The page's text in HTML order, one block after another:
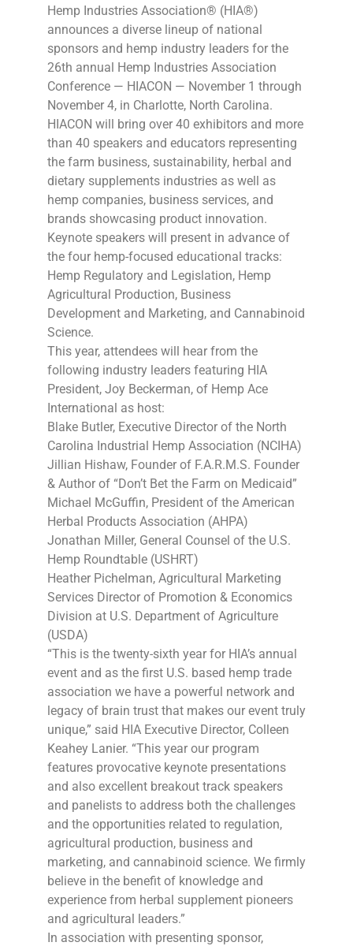
Hemp Industries Association® (HIA®)
announces a diverse lineup of national
sponsors and hemp industry leaders for the
26th annual Hemp Industries Association
Conference — HIACON — November 1 through
November 4, in Charlotte, North Carolina.
HIACON will bring over 40 exhibitors and more
than 40 speakers and educators representing
the farm business, sustainability, herbal and
dietary supplements industries as well as
hemp companies, business services, and
brands showcasing product innovation.
Keynote speakers will present in advance of
the four hemp-focused educational tracks:
Hemp Regulatory and Legislation, Hemp
Agricultural Production, Business
Development and Marketing, and Cannabinoid
Science.
This year, attendees will hear from the
following industry leaders featuring HIA
President, Joy Beckerman, of Hemp Ace
International as host:
Blake Butler, Executive Director of the North
Carolina Industrial Hemp Association (NCIHA)
Jillian Hishaw, Founder of F.A.R.M.S. Founder
& Author of “Don’t Bet the Farm on Medicaid”
Michael McGuffin, President of the American
Herbal Products Association (AHPA)
Jonathan Miller, General Counsel of the U.S.
Hemp Roundtable (USHRT)
Heather Pichelman, Agricultural Marketing
Services Director of Promotion & Economics
Division at U.S. Department of Agriculture
(USDA)
“This is the twenty-sixth year for HIA’s annual
event and as the first U.S. based hemp trade
association we have a powerful network and
legacy of brain trust that makes our event truly
unique,” said HIA Executive Director, Colleen
Keahey Lanier. “This year our program
features provocative keynote presentations
and also excellent breakout track speakers
and panelists to address both the challenges
and the opportunities related to regulation,
agricultural production, business and
marketing, and cannabinoid science. We firmly
believe in the benefit of knowledge and
experience from herbal supplement pioneers
and agricultural leaders.”
In association with presenting sponsor,